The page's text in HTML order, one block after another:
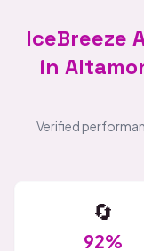
IceBreeze
in
Verified
🔄
92%